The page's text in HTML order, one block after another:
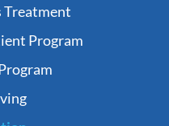
Treatment
Program